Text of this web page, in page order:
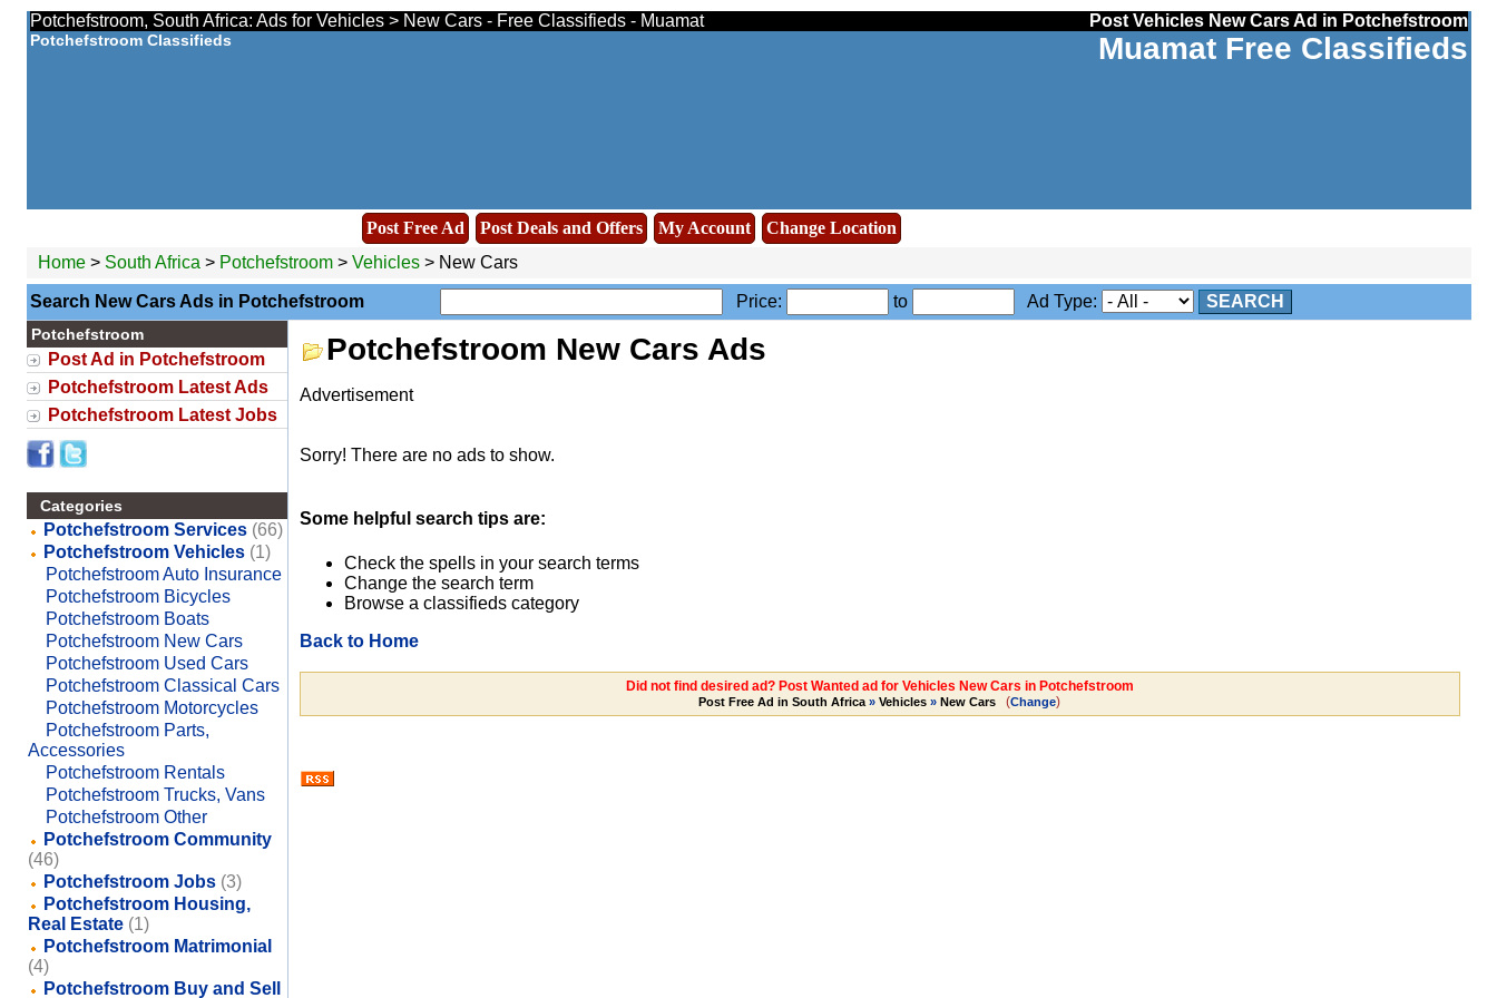
Potchefstroom, South Africa: Ads for Vehicles > New Cars - Free Classifieds - Muamat Post Vehicles New Cars Ad in Potchefstroom
Potchefstroom Classifieds Muamat Free Classifieds
Post Free Ad Post Deals and Offers My Account
Change Location
Home> South Africa > Potchefstroom > Vehicles> New Cars
Search New Cars Ads in Potchefstroom Price: to Ad Type: SEARCH
Potchefstroom
Post Ad in Potchefstroom
Potchefstroom Latest Ads
Potchefstroom Latest Jobs
Categories
Potchefstroom Services (66)
Potchefstroom Vehicles (1)
Potchefstroom Auto Insurance
Potchefstroom Bicycles
Potchefstroom Boats
Potchefstroom New Cars
Potchefstroom Used Cars
Potchefstroom Classical Cars
Potchefstroom Motorcycles
Potchefstroom Parts,
Accessories
Potchefstroom Rentals
Potchefstroom Trucks, Vans
Potchefstroom Other
Potchefstroom Community
(46)
Potchefstroom Jobs (3)
Potchefstroom Housing,
Real Estate (1)
Potchefstroom Matrimonial
(4)
Potchefstroom Buy and Sell
Potchefstroom New Cars Ads
Advertisement
Sorry! There are no ads to show.
Some helpful search tips are:
Check the spells in your search terms
Change the search term
Browse a classifieds category
Back to Home
Did not find desired ad? Post Wanted ad for Vehicles New Cars in Potchefstroom
Post Free Ad in South Africa » Vehicles » New Cars (Change)